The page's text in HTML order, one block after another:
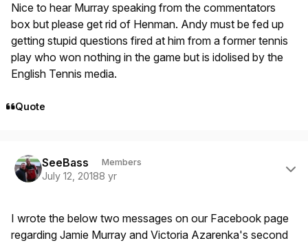
Nice to hear Murray speaking from the commentators
box but please get rid of Henman. Andy must be fed up
getting stupid questions fired at him from a former tennis
play who won nothing in the game but is idolised by the
English Tennis media.
Quote
SeeBass Members
July 12, 20188 yr
I wrote the below two messages on our Facebook page
regarding Jamie Murray and Victoria Azarenka's second